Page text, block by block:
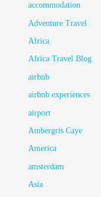
accommodation
Adventure Travel
Africa
Africa Travel Blog
airbnb
airbnb experiences
airport
Ambergris Caye
America
amsterdam
Asia